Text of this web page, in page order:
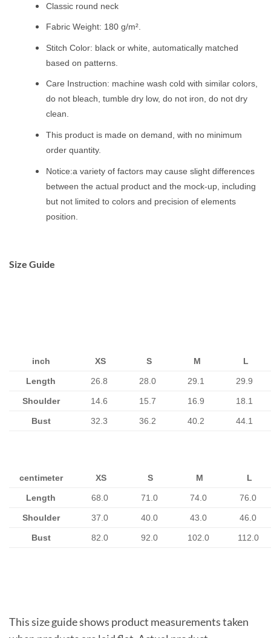
Classic round neck
Fabric Weight: 180 g/m².
Stitch Color: black or white, automatically matched
based on patterns.
Care Instruction: machine wash cold with similar colors,
do not bleach, tumble dry low, do not iron, do not dry
clean.
This product is made on demand, with no minimum
order quantity.
Notice:a variety of factors may cause slight differences
between the actual product and the mock-up, including
but not limited to colors and precision of elements
position.
Size Guide
inch XS S M L
Length 26.8 28.0 29.1 29.9
Shoulder 14.6 15.7 16.9 18.1
Bust 32.3 36.2 40.2 44.1
centimeter XS S M L
Length 68.0 71.0 74.0 76.0
Shoulder 37.0 40.0 43.0 46.0
Bust 82.0 92.0 102.0 112.0
This size guide shows product measurements taken